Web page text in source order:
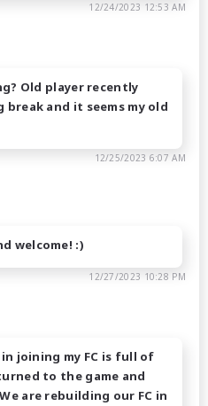
12/24/2023 12:53 AM
Old player recently
and it seems my old
12/25/2023 6:07 AM
welcome! :)
12/27/2023 10:28 PM
joining my FC is full of
to the game and
are rebuilding our FC in